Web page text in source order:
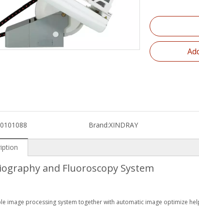
Brand:XINDRAY
and Fluoroscopy System
image processing system together with automatic image optimize